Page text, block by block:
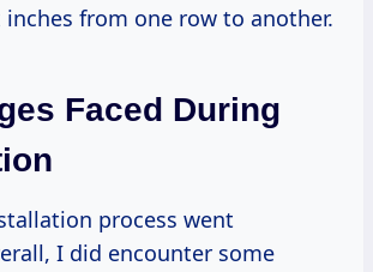
inches from one row to another.
Faced During
process went
I did encounter some